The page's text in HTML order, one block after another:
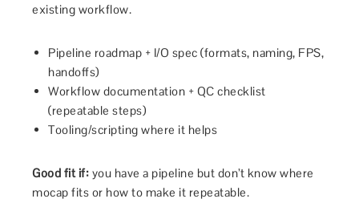
existing workflow.
Pipeline roadmap + I/O spec (formats, naming, FPS,
handoffs)
Workflow documentation + QC checklist
(repeatable steps)
Tooling/scripting where it helps
Good fit if: you have a pipeline but don’t know where
mocap fits or how to make it repeatable.